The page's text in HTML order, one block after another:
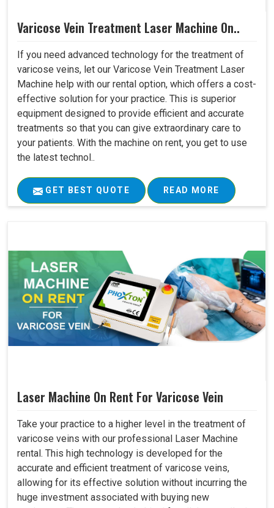
Varicose Vein Treatment Laser Machine On..
If you need advanced technology for the treatment of
varicose veins, let our Varicose Vein Treatment Laser
Machine help with our rental option, which offers a cost-
effective solution for your practice. This is superior
equipment designed to provide efficient and accurate
treatments so that you can give extraordinary care to
your patients. With the machine on rent, you get to use
the latest technol..
GET BEST QUOTE READ MORE
Laser Machine On Rent For Varicose Vein
Take your practice to a higher level in the treatment of
varicose veins with our professional Laser Machine
rental. This high technology is developed for the
accurate and efficient treatment of varicose veins,
allowing for its effective solution without incurring the
huge investment associated with buying new